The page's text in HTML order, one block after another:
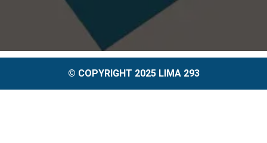
© COPYRIGHT 2025 LIMA 293